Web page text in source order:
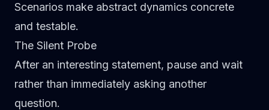
Scenarios make abstract dynamics concrete
and testable.
The Silent Probe
After an interesting statement, pause and wait
rather than immediately asking another
question.